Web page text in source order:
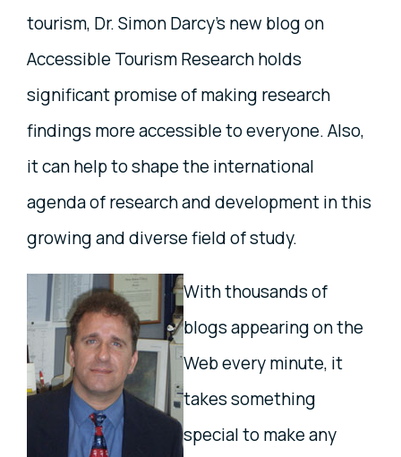
tourism, Dr. Simon Darcy's new blog on
Accessible Tourism Research holds
significant promise of making research
findings more accessible to everyone. Also,
it can help to shape the international
agenda of research and development in this
growing and diverse field of study.
With thousands of
blogs appearing on the
Web every minute, it
takes something
special to make any